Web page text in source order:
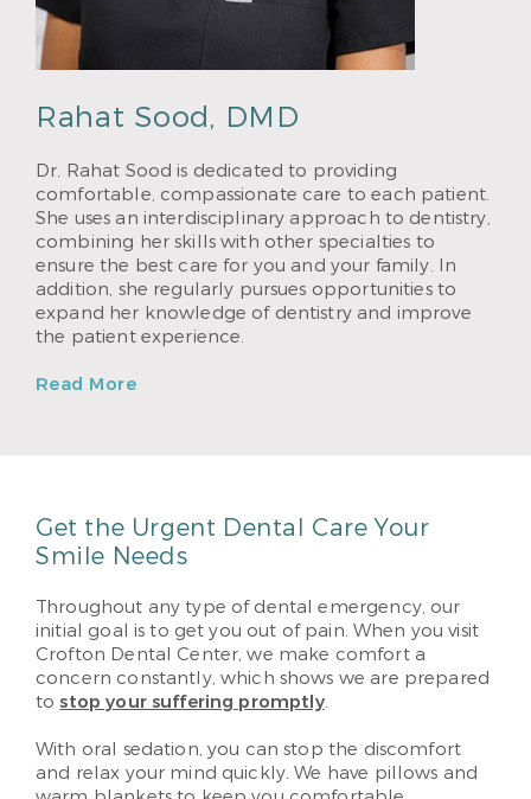
Rahat Sood, DMD
Dr. Rahat Sood is dedicated to providing
comfortable, compassionate care to each patient.
She uses an interdisciplinary approach to dentistry,
combining her skills with other specialties to
ensure the best care for you and your family. In
addition, she regularly pursues opportunities to
expand her knowledge of dentistry and improve
the patient experience.
Read More
Get the Urgent Dental Care Your
Smile Needs
Throughout any type of dental emergency, our
initial goal is to get you out of pain. When you visit
Crofton Dental Center, we make comfort a
concern constantly, which shows we are prepared
tostop your suffering promptly.
With oral sedation, you can stop the discomfort
and relax your mind quickly. We have pillows and